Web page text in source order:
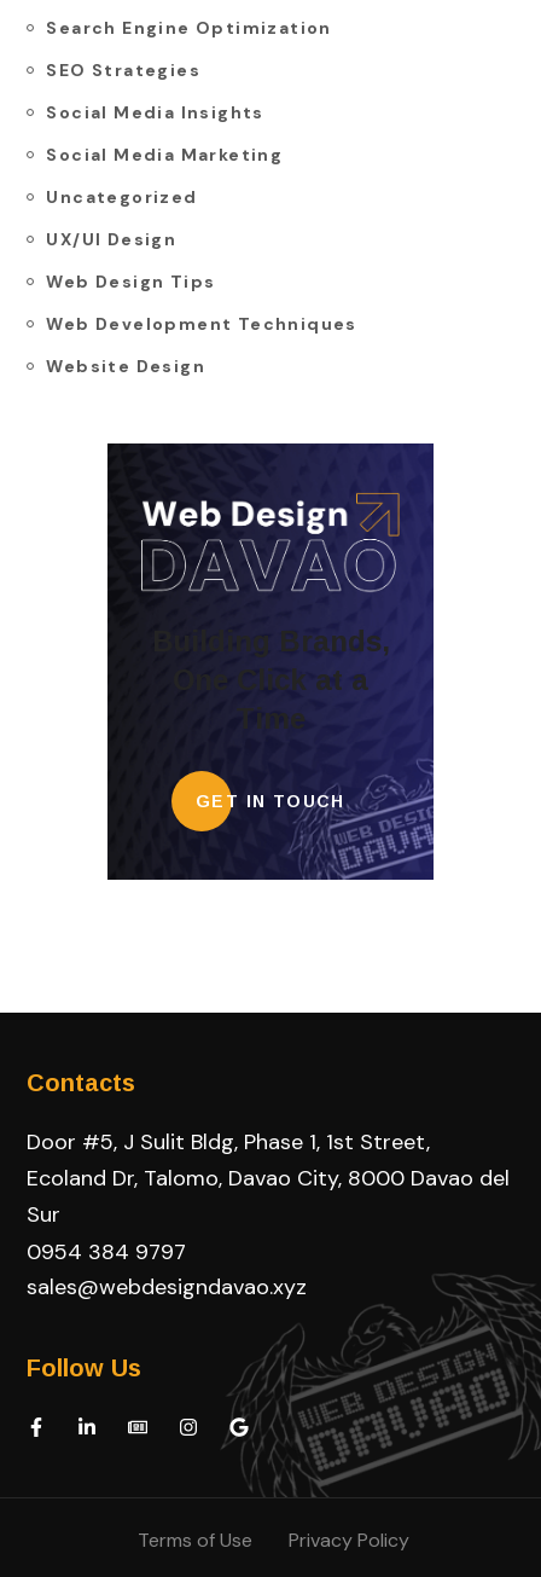
Search Engine Optimization
SEO Strategies
Social Media Insights
Social Media Marketing
Uncategorized
UX/UI Design
Web Design Tips
Web Development Techniques
Website Design
Building Brands,
One Click at a
Time
GET IN TOUCH
Contacts
Door #5, J Sulit Bldg, Phase 1, 1st Street,
Ecoland Dr, Talomo, Davao City, 8000 Davao del
Sur
0954 384 9797
sales@webdesigndavao.xyz
Follow Us
Terms of Use Privacy Policy